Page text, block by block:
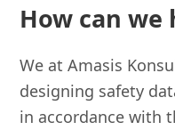
How can we
We at Amasis
designing safety
in accordance with